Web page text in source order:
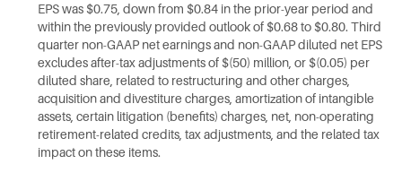
EPS was $0.75, down from $0.84 in the prior-year period and
within the previously provided outlook of $0.68 to $0.80. Third
quarter non-GAAP net earnings and non-GAAP diluted net EPS
excludes after-tax adjustments of $(50) million, or $(0.05) per
diluted share, related to restructuring and other charges,
acquisition and divestiture charges, amortization of intangible
assets, certain litigation (benefits) charges, net, non-operating
retirement-related credits, tax adjustments, and the related tax
impact on these items.